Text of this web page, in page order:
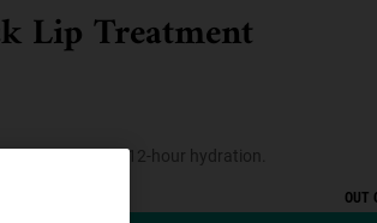
Lip Treatment
with up to 12-hour hydration.
OUT